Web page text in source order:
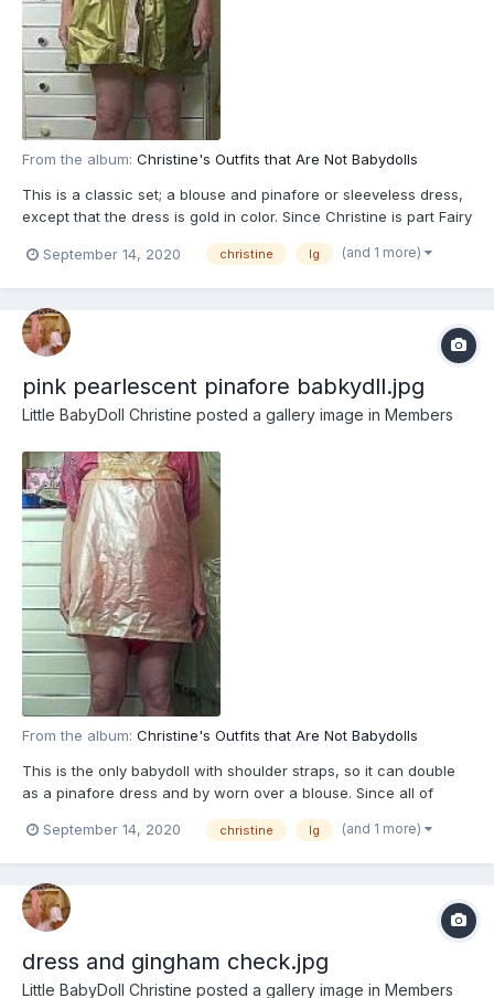
From the album: Christine's Outfits that Are Not Babydolls
This is a classic set; a blouse and pinafore or sleeveless dress,
except that the dress is gold in color. Since Christine is part Fairy
and fairies love pearlescent; like many of her babydolls,
iridescent, matallic or glossy and glossy see-through
September 14, 2020 christine lg (and 1 more)
pink pearlescent pinafore babkydll.jpg
Little BabyDoll Christine posted a gallery image in Members
From the album: Christine's Outfits that Are Not Babydolls
This is the only babydoll with shoulder straps, so it can double
as a pinafore dress and by worn over a blouse. Since all of
lenght" for easy diaper changes, it fits right in
September 14, 2020 christine lg (and 1 more)
dress and gingham check.jpg
Little BabyDoll Christine posted a gallery image in Members